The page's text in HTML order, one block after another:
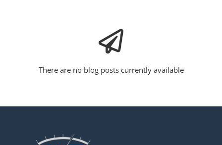
There are no blog posts currently available